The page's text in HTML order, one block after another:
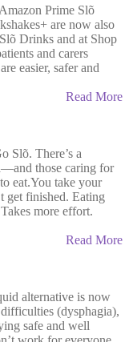
Prime Slõ
are now also
Drinks and at Shop
and carers
easier, safer and
Read More
Slõ. There’s a
those caring for
eat.You take your
get finished. Eating
more effort.
Read More
alternative is now
(dysphagia),
safe and well